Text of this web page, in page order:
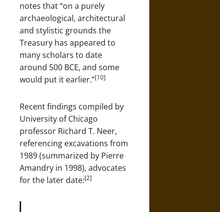
notes that “on a purely
archaeological, architectural
and stylistic grounds the
Treasury has appeared to
many scholars to date
around 500 BCE, and some
would put it earlier.”[10]
Recent findings compiled by
University of Chicago
professor Richard T. Neer,
referencing excavations from
1989 (summarized by Pierre
Amandry in 1998), advocates
for the later date:[2]